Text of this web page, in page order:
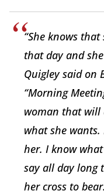
“She knows
that day and
Quigley said on
“Morning
woman that will
what she
her. I know
say all day long
her cross to